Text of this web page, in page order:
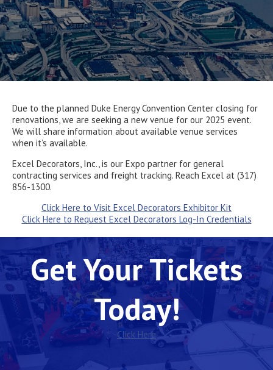
Due to the planned Duke Energy Convention Center closing for
renovations, we are seeking a new venue for our 2025 event.
We will share information about available venue services
when it’s available.
Excel Decorators, Inc., is our Expo partner for general
contracting services and freight tracking. Reach Excel at (317)
856-1300.
Click Here to Visit Excel Decorators Exhibitor Kit
Click Here to Request Excel Decorators Log-In Credentials
Get Your Tickets
Today!
Click Here